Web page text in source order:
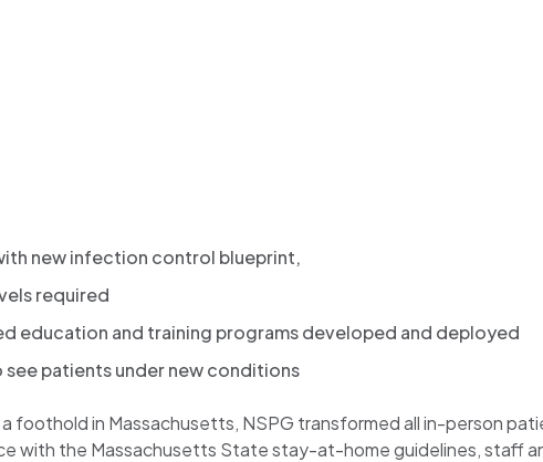
new infection control blueprint,
required
education and training programs developed and deployed
patients under new conditions
foothold in Massachusetts, NSPG transformed all in-person
with the Massachusetts State stay-at-home guidelines, staff